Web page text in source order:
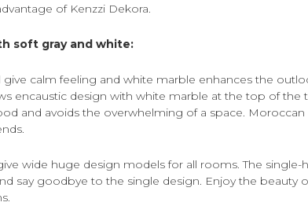
of Kenzzi Dekora.
soft gray and white:
give calm feeling and white marble enhances the
encaustic design with white marble at the top of the
and avoids the overwhelming of a space. Moroccan
wide huge design models for all rooms. The
say goodbye to the single design. Enjoy the beauty